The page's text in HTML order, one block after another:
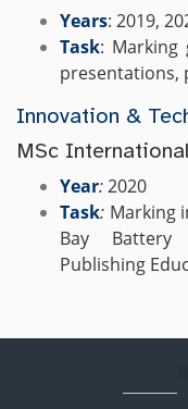
Years: 2019,
Task: Marking
presentations,
Innovation &
MSc
Year:2020
Task: Marking
Bay Battery
Publishing